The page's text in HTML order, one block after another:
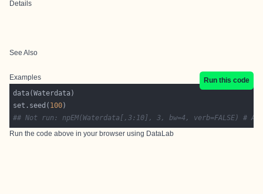
Details
See Also
Examples
Run this code
set.seed( 100
## Not run: npEM(Waterdata[,3:10], 3, bw=4, verb=FALSE) #
Run the code above in your browser using DataLab